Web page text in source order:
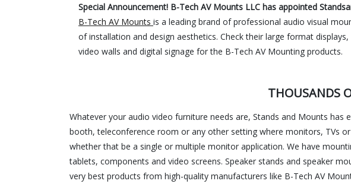
Special Announcement! B-Tech AV Mounts LLC has appointed
B-Tech AV Mounts is a leading brand of professional audio visual
of installation and design aesthetics. Check their large format
video walls and digital signage for the B-Tech AV Mounting products.
THOUSANDS
Whatever your audio video furniture needs are, Stands and Mounts
booth, teleconference room or any other setting where monitors, TVs
whether that be a single or multiple monitor application. We have
tablets, components and video screens. Speaker stands and speaker
very best products from high-quality manufacturers like B-Tech AV